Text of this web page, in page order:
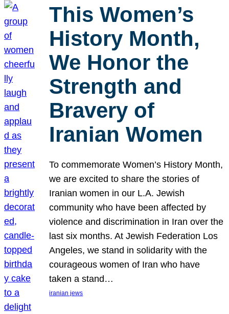
This Women’s
History Month,
We Honor the
Strength and
Bravery of
Iranian Women
To commemorate Women’s History Month,
we are excited to share the stories of
Iranian women in our L.A. Jewish
community who have been affected by
violence and discrimination in Iran over the
last six months. At Jewish Federation Los
Angeles, we stand in solidarity with the
courageous women of Iran who have
taken a stand…
iranian jews